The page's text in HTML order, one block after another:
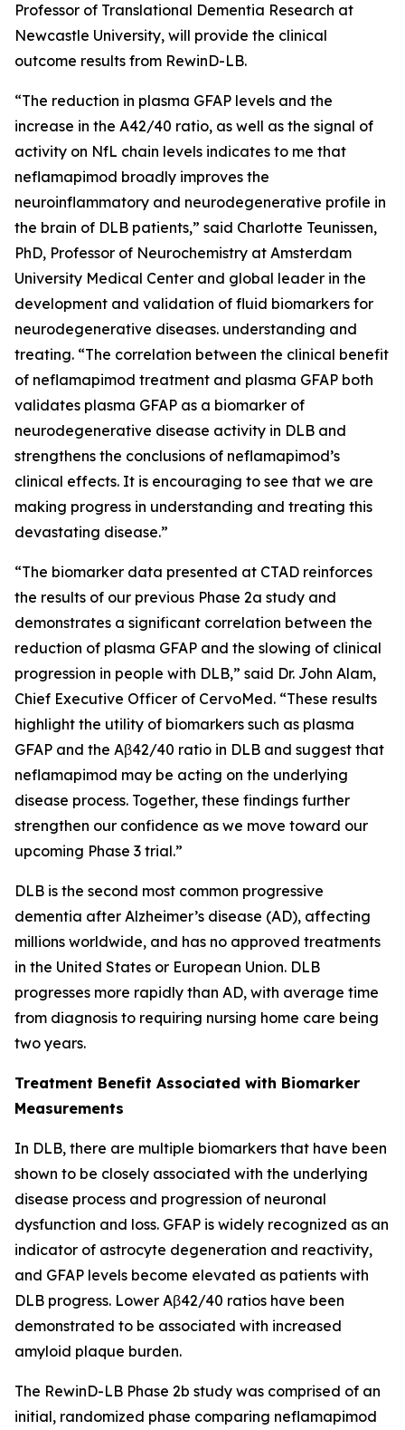
Professor of Translational Dementia Research at
Newcastle University, will provide the clinical
outcome results from RewinD-LB.
“The reduction in plasma GFAP levels and the
increase in the A42/40 ratio, as well as the signal of
activity on NfL chain levels indicates to me that
neflamapimod broadly improves the
neuroinflammatory and neurodegenerative profile in
the brain of DLB patients,” said Charlotte Teunissen,
PhD, Professor of Neurochemistry at Amsterdam
University Medical Center and global leader in the
development and validation of fluid biomarkers for
neurodegenerative diseases. understanding and
treating. “The correlation between the clinical benefit
of neflamapimod treatment and plasma GFAP both
validates plasma GFAP as a biomarker of
neurodegenerative disease activity in DLB and
strengthens the conclusions of neflamapimod’s
clinical effects. It is encouraging to see that we are
making progress in understanding and treating this
devastating disease.”
“The biomarker data presented at CTAD reinforces
the results of our previous Phase 2a study and
demonstrates a significant correlation between the
reduction of plasma GFAP and the slowing of clinical
progression in people with DLB,” said Dr. John Alam,
Chief Executive Officer of CervoMed. “These results
highlight the utility of biomarkers such as plasma
GFAP and the Aβ42/40 ratio in DLB and suggest that
neflamapimod may be acting on the underlying
disease process. Together, these findings further
strengthen our confidence as we move toward our
upcoming Phase 3 trial.”
DLB is the second most common progressive
dementia after Alzheimer’s disease (AD), affecting
millions worldwide, and has no approved treatments
in the United States or European Union. DLB
progresses more rapidly than AD, with average time
from diagnosis to requiring nursing home care being
two years.
Treatment Benefit Associated with Biomarker
Measurements
In DLB, there are multiple biomarkers that have been
shown to be closely associated with the underlying
disease process and progression of neuronal
dysfunction and loss. GFAP is widely recognized as an
indicator of astrocyte degeneration and reactivity,
and GFAP levels become elevated as patients with
DLB progress. Lower Aβ42/40 ratios have been
demonstrated to be associated with increased
amyloid plaque burden.
The RewinD-LB Phase 2b study was comprised of an
initial, randomized phase comparing neflamapimod